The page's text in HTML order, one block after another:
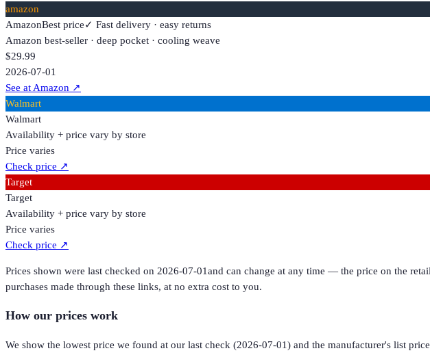
amazon
AmazonBest price✓ Fast delivery · easy returns
Amazon best-seller · deep pocket · cooling weave
$29.99
2026-07-01
See at Amazon ↗
Walmart
Walmart
Availability + price vary by store
Price varies
Check price ↗
Target
Target
Availability + price vary by store
Price varies
Check price ↗
Prices shown were last checked on 2026-07-01and can change at any time — the price on the
purchases made through these links, at no extra cost to you.
How our prices work
We show the lowest price we found at our last check (2026-07-01) and the manufacturer's list